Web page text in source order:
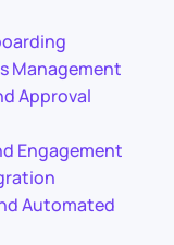
Management
Approval
Engagement
Automated